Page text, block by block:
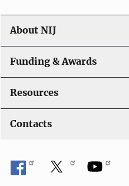
About NIJ
Funding & Awards
Resources
Contacts